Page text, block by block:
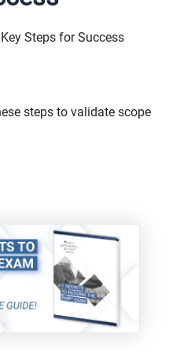
Steps for Success
steps to validate scope